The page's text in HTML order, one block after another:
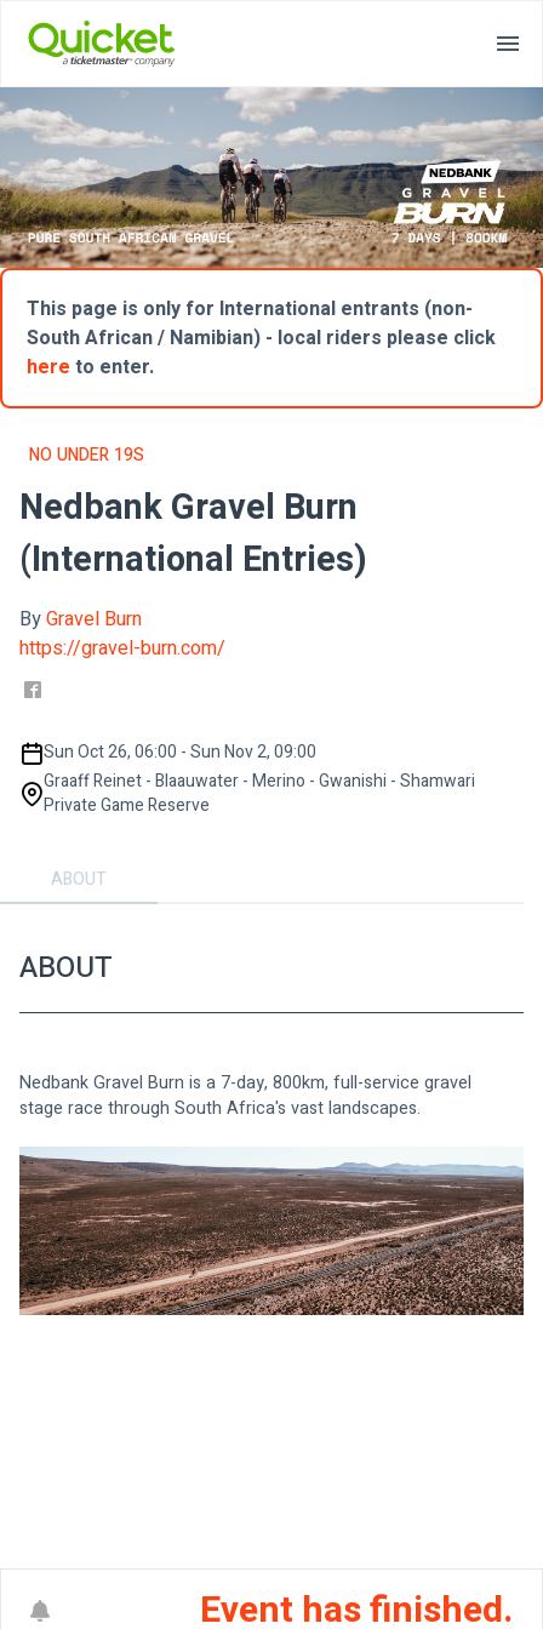
This page is only for International entrants (non-
South African / Namibian) - local riders please click
here to enter.
NO UNDER 19S
Nedbank Gravel Burn
(International Entries)
ByGravel Burn
https://gravel-burn.com/
Sun Oct 26, 06:00 - Sun Nov 2, 09:00
Graaff Reinet - Blaauwater - Merino - Gwanishi - Shamwari
Private Game Reserve
ABOUT
ABOUT
Nedbank Gravel Burn is a 7-day, 800km, full-service gravel
stage race through South Africa's vast landscapes.
Event has finished.